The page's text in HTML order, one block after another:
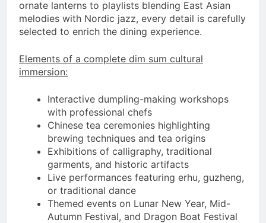
ornate lanterns to playlists blending East Asian
melodies with Nordic jazz, every detail is carefully
selected to enrich the dining experience.
Elements of a complete dim sum cultural
immersion:
Interactive dumpling-making workshops
with professional chefs
Chinese tea ceremonies highlighting
brewing techniques and tea origins
Exhibitions of calligraphy, traditional
garments, and historic artifacts
Live performances featuring erhu, guzheng,
or traditional dance
Themed events on Lunar New Year, Mid-
Autumn Festival, and Dragon Boat Festival